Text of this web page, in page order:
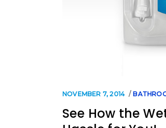
NOVEMBER 7, 2014
See How the